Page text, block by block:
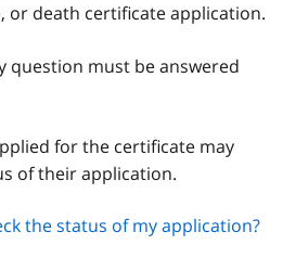
or death certificate application.
question must be answered
for the certificate may
of their application.
the status of my application?